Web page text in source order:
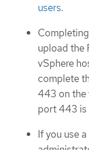
users.
upload the
vSphere
complete
443 on the
port 443 is
If you use